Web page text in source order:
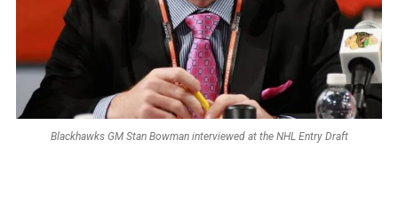
Blackhawks GM Stan Bowman interviewed at the NHL Entry Draft